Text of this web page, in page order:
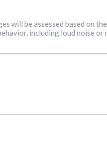
will be assessed based on
including loud noise